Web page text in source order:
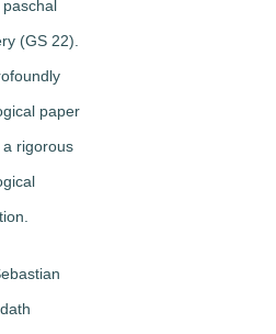
(GS 22).
paper
a rigorous